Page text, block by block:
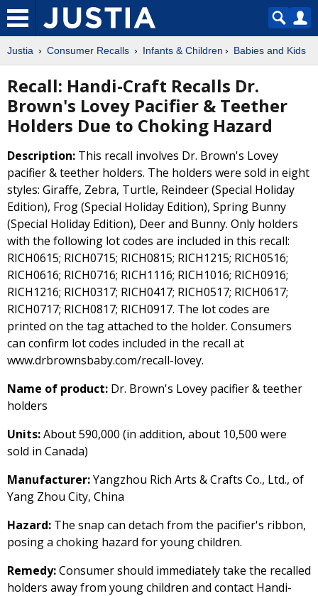
Justia Consumer Recalls Infants & Children Babies and Kids
Recall: Handi-Craft Recalls Dr.
Brown's Lovey Pacifier & Teether
Holders Due to Choking Hazard
Description: This recall involves Dr. Brown's Lovey
pacifier & teether holders. The holders were sold in eight
styles: Giraffe, Zebra, Turtle, Reindeer (Special Holiday
Edition), Frog (Special Holiday Edition), Spring Bunny
(Special Holiday Edition), Deer and Bunny. Only holders
with the following lot codes are included in this recall:
RICH0615; RICH0715; RICH0815; RICH1215; RICH0516;
RICH0616; RICH0716; RICH1116; RICH1016; RICH0916;
RICH1216; RICH0317; RICH0417; RICH0517; RICH0617;
RICH0717; RICH0817; RICH0917. The lot codes are
printed on the tag attached to the holder. Consumers
can confirm lot codes included in the recall at
www.drbrownsbaby.com/recall-lovey.
Name of product: Dr. Brown's Lovey pacifier & teether
holders
Units:About 590,000 (in addition, about 10,500 were
sold in Canada)
Manufacturer:Yangzhou Rich Arts & Crafts Co., Ltd., of
Yang Zhou City, China
Hazard: The snap can detach from the pacifier's ribbon,
posing a choking hazard for young children.
Remedy:Consumer should immediately take the recalled
holders away from young children and contact Handi-